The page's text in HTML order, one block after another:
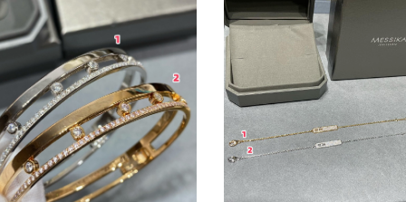
messika
long
full
Di*m*nd
bracelet